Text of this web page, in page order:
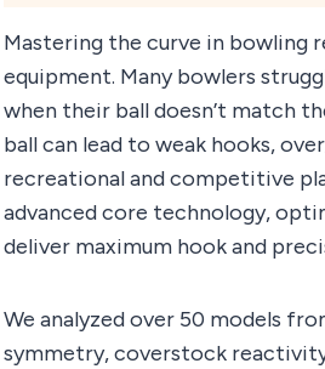
Mastering the curve in bowling
equipment. Many bowlers
when their ball doesn’t match
ball can lead to weak hooks,
recreational and competitive
advanced core technology,
deliver maximum hook and
We analyzed over 50 models
symmetry, coverstock